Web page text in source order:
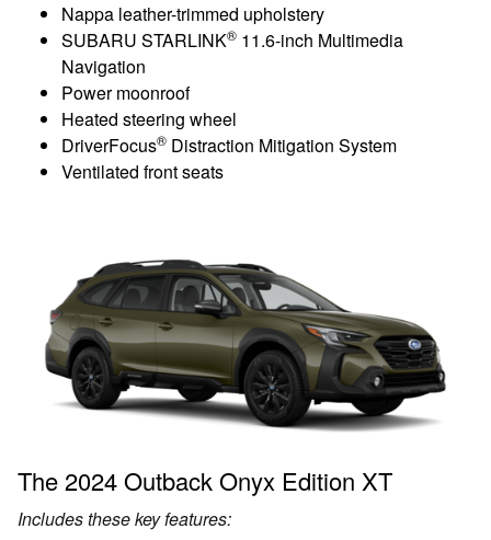
Nappa leather-trimmed upholstery
SUBARU STARLINK® 11.6-inch Multimedia
Navigation
Power moonroof
Heated steering wheel
DriverFocus® Distraction Mitigation System
Ventilated front seats
The 2024 Outback Onyx Edition XT
Includes these key features: